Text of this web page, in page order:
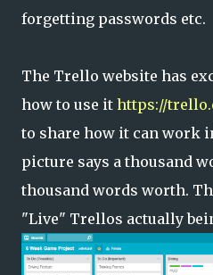
forgetting passwords etc.
The Trello website has
how to use it https://
to share how it can work
picture says a thousand
thousand words worth.
"Live" Trellos actually